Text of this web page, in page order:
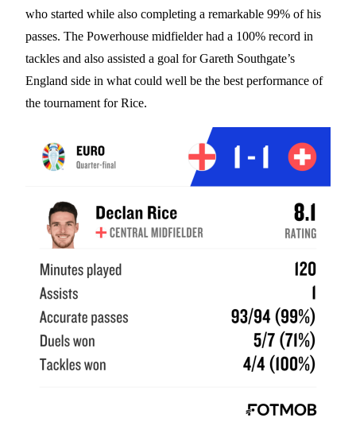
who started while also completing a remarkable 99% of his
passes. The Powerhouse midfielder had a 100% record in
tackles and also assisted a goal for Gareth Southgate’s
England side in what could well be the best performance of
the tournament for Rice.